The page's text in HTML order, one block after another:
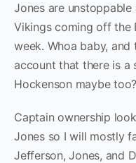
Jones are unstoppable
Vikings coming off the
week. Whoa baby,
account that there is a
Hockenson maybe too?
Captain ownership
Jones so I will mostly
Jefferson, Jones, and